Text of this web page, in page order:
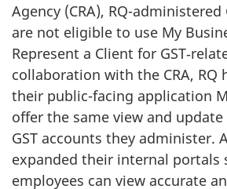
Agency (CRA), RQ-administered
are not eligible to use My
Represent a Client for
collaboration with the CRA, RQ
their public-facing application
offer the same view and
GST accounts they administer.
expanded their internal portals
employees can view accurate